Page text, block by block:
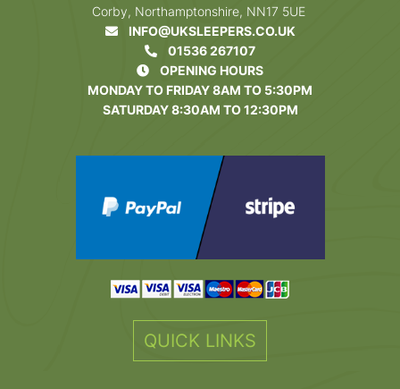
Corby, Northamptonshire, NN17 5UE
INFO@UKSLEEPERS.CO.UK
01536 267107
OPENING HOURS
MONDAY TO FRIDAY 8AM TO 5:30PM
SATURDAY 8:30AM TO 12:30PM
QUICK LINKS